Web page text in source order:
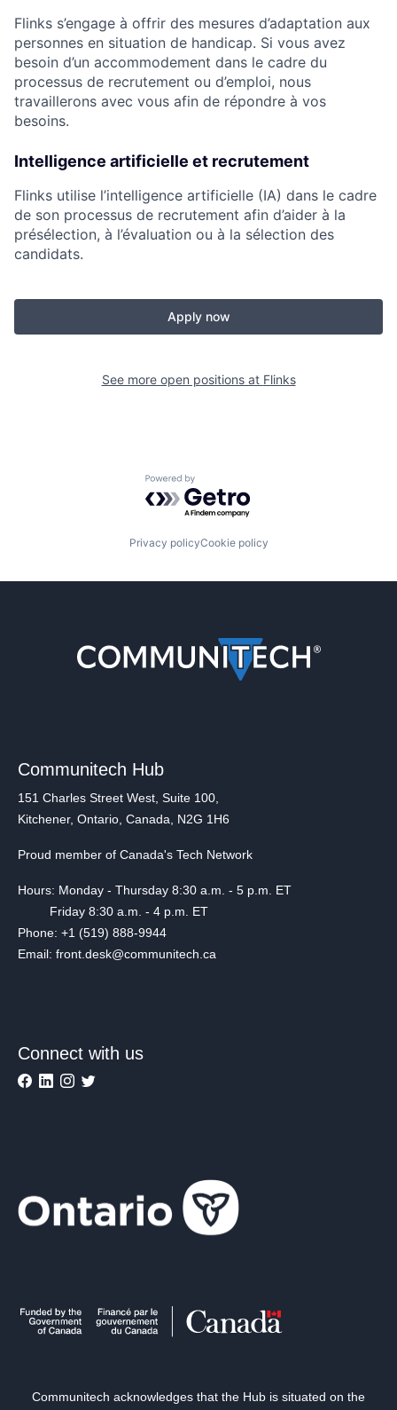
Flinks s’engage à offrir des mesures d’adaptation aux
personnes en situation de handicap. Si vous avez
besoin d’un accommodement dans le cadre du
processus de recrutement ou d’emploi, nous
travaillerons avec vous afin de répondre à vos
besoins.
Intelligence artificielle et recrutement
Flinks utilise l’intelligence artificielle (IA) dans le cadre
de son processus de recrutement afin d’aider à la
présélection, à l’évaluation ou à la sélection des
candidats.
Apply now
See more open positions at Flinks
Powered by Getro.com
Privacy policyCookie policy
Communitech Hub
151 Charles Street West, Suite 100,
Kitchener, Ontario, Canada, N2G 1H6
Proud member of Canada's Tech Network
Hours: Monday - Thursday 8:30 a.m. - 5 p.m. ET
Friday 8:30 a.m. - 4 p.m. ET
Phone: +1 (519) 888-9944
Email: front.desk@communitech.ca
Connect with us
Communitech acknowledges that the Hub is situated on the